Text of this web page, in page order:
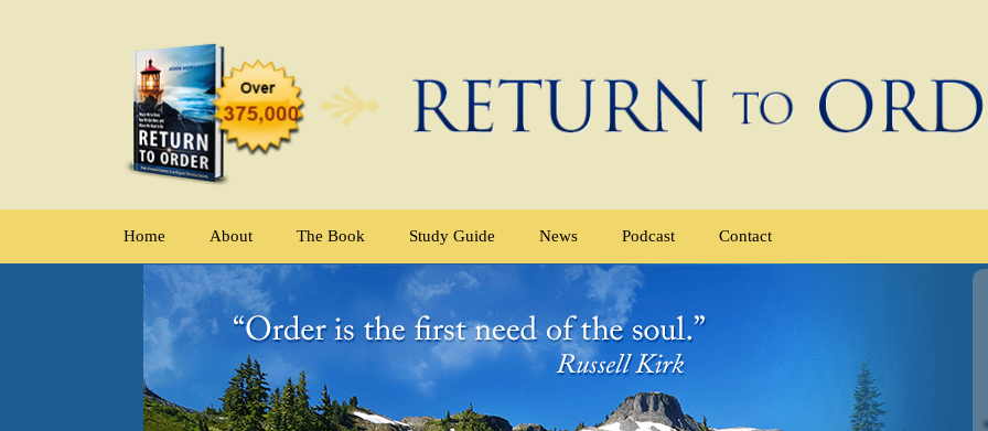
Home About The Book Study Guide News Podcast Contact